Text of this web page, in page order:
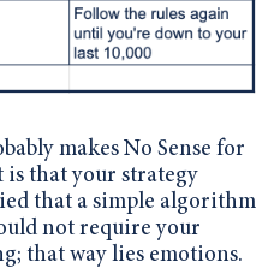
makes No Sense for
is that your strategy
that a simple algorithm
not require your
that way lies emotions.